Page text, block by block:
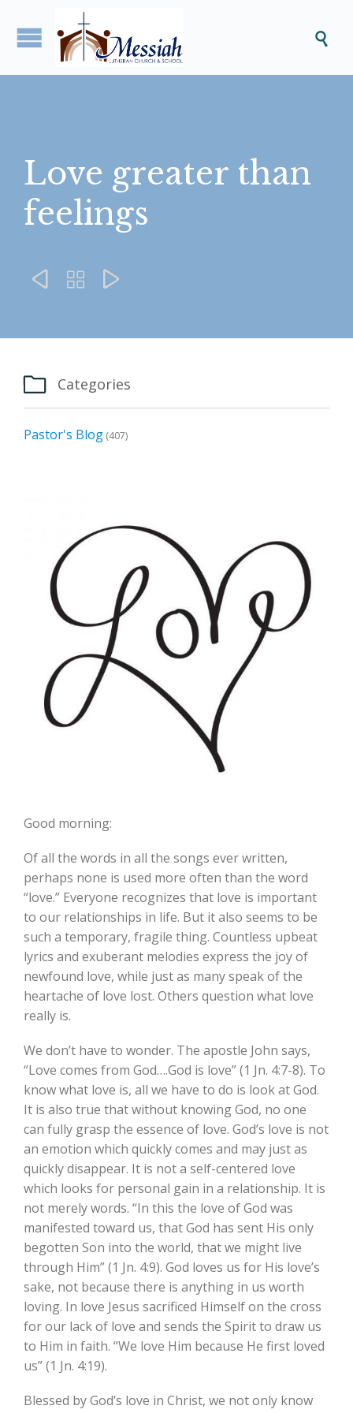

Love greater than
feelings
  
 Categories
Pastor's Blog (407)
Good morning:
Of all the words in all the songs ever written,
perhaps none is used more often than the word
“love.” Everyone recognizes that love is important
to our relationships in life. But it also seems to be
such a temporary, fragile thing. Countless upbeat
lyrics and exuberant melodies express the joy of
newfound love, while just as many speak of the
heartache of love lost. Others question what love
really is.
We don’t have to wonder. The apostle John says,
“Love comes from God….God is love” (1 Jn. 4:7-8). To
know what love is, all we have to do is look at God.
It is also true that without knowing God, no one
can fully grasp the essence of love. God’s love is not
an emotion which quickly comes and may just as
quickly disappear. It is not a self-centered love
which looks for personal gain in a relationship. It is
not merely words. “In this the love of God was
manifested toward us, that God has sent His only
begotten Son into the world, that we might live
through Him” (1 Jn. 4:9). God loves us for His love’s
sake, not because there is anything in us worth
loving. In love Jesus sacrificed Himself on the cross
for our lack of love and sends the Spirit to draw us
to Him in faith. “We love Him because He first loved
us” (1 Jn. 4:19).
Blessed by God’s love in Christ, we not only know